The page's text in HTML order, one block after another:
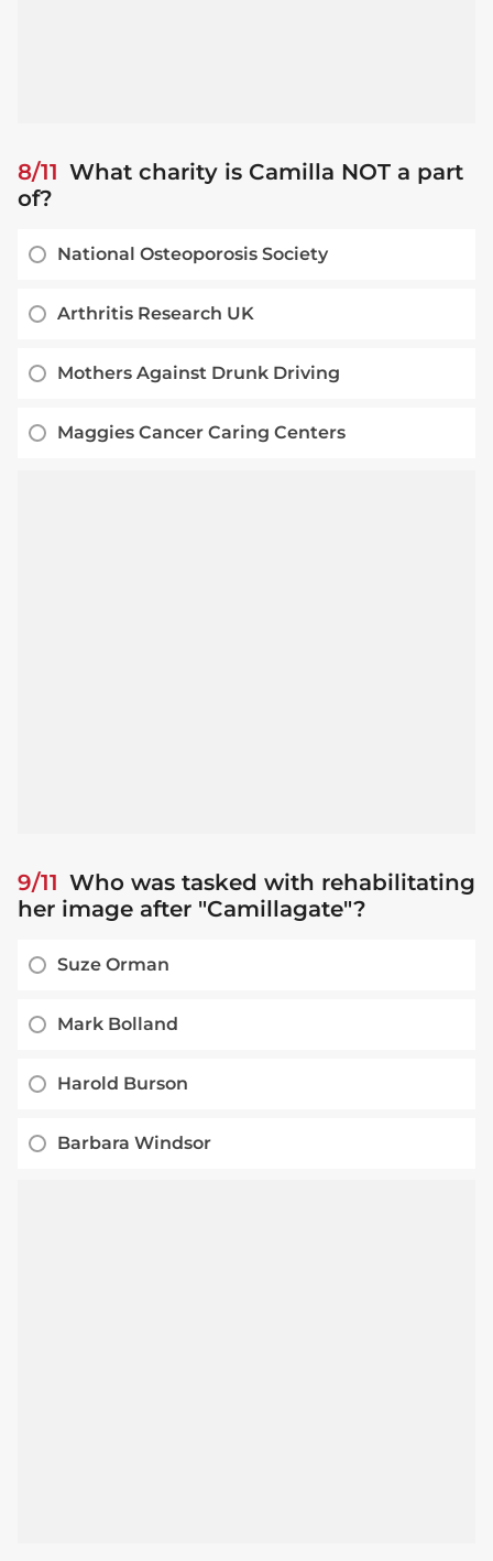
8/11 What charity is Camilla NOT a part
of?
National Osteoporosis Society
Arthritis Research UK
Mothers Against Drunk Driving
Maggies Cancer Caring Centers
9/11 Who was tasked with rehabilitating
her image after "Camillagate"?
Suze Orman
Mark Bolland
Harold Burson
Barbara Windsor